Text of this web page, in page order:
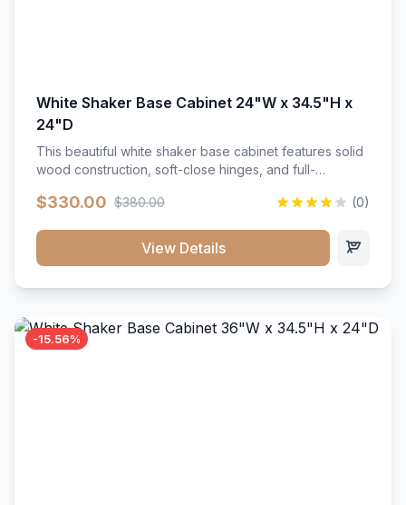
White Shaker Base Cabinet 24"W x 34.5"H x
24"D
This beautiful white shaker base cabinet features solid
wood construction, soft-close hinges, and full-
with a timeless design that complements any kitchen
that resists scratches and stains.
$330.00 $380.00 (0)
View Details
-15.56%